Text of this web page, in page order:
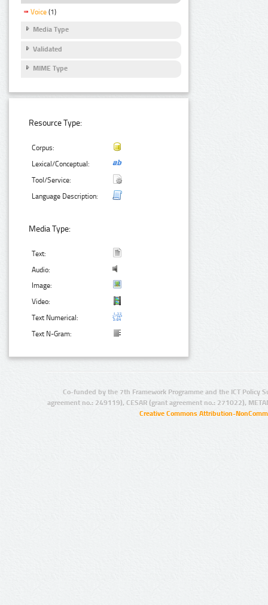
Voice (1)
Media Type
Validated
MIME Type
Resource Type:
Corpus:
Lexical/Conceptual:
Tool/Service:
Language Description:
Media Type:
Text:
Audio:
Image:
Video:
Text Numerical:
Text N-Gram:
Co-funded by the 7th Framework Programme and the ICT Policy
agreement no.: 249119), CESAR (grant agreement no.: 271022),
Creative Commons Attribution-